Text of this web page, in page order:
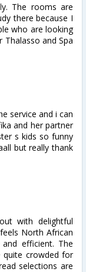
The rooms are
there because I
who are looking
and Spa
service and i can
and her partner
s kids so funny
but really thank
with delightful
North African
efficient. The
quite crowded for
selections are